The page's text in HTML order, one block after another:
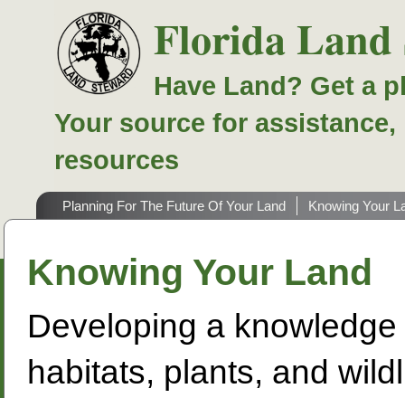
Florida Land
Have Land? Get a
Your source for
resources
Planning For The Future Of Your Land Knowing Your
Knowing Your Land
Developing a
habitats, plants, and